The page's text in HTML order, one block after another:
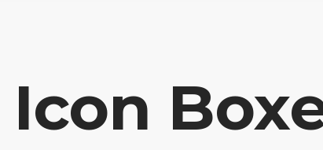
Icon